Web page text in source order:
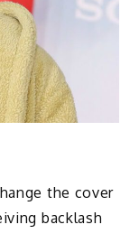
the cover
backlash